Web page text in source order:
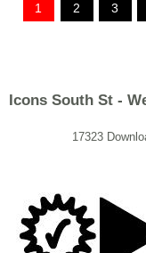
1 2 3
Icons South St -
17323